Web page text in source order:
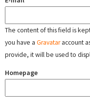
The content of this field is
you have a Gravataraccount
provide, it will be used to
Homepage